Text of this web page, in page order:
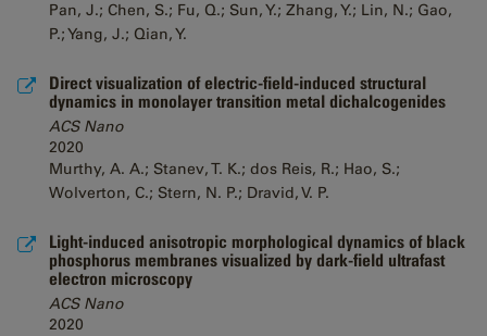
Pan, J.; Chen, S.; Fu, Q.; Sun, Y.; Zhang, Y.; Lin, N.; Gao,
P.; Yang, J.; Qian, Y.
Direct visualization of electric-field-induced structural
dynamics in monolayer transition metal dichalcogenides
ACS Nano
2020
Murthy, A. A.; Stanev, T. K.; dos Reis, R.; Hao, S.;
Wolverton, C.; Stern, N. P.; Dravid, V. P.
Light-induced anisotropic morphological dynamics of black
phosphorus membranes visualized by dark-field ultrafast
electron microscopy
ACS Nano
2020